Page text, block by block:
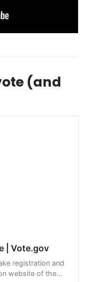
(and
| Vote.gov
registration and
website of the